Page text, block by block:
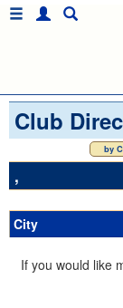
Club
by
,
City
If you would like